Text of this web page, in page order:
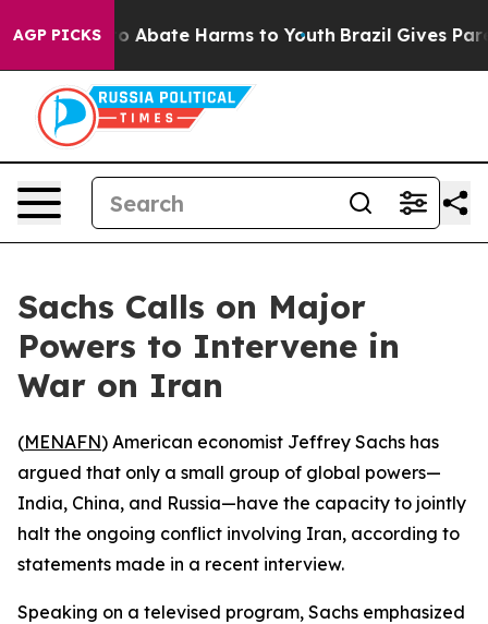
AGP PICKS
Fund to Abate Harms to Youth Brazil Gives
Sachs Calls on Major
Powers to Intervene in
War on Iran
(MENAFN) American economist Jeffrey Sachs has
argued that only a small group of global powers—
India, China, and Russia—have the capacity to jointly
halt the ongoing conflict involving Iran, according to
statements made in a recent interview.
Speaking on a televised program, Sachs emphasized